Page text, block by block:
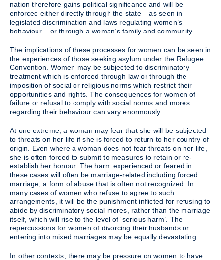
nation therefore gains political significance and will be
enforced either directly through the state – as seen in
legislated discrimination and laws regulating women’s
behaviour – or through a woman’s family and community.
The implications of these processes for women can be seen in
the experiences of those seeking asylum under the Refugee
Convention. Women may be subjected to discriminatory
treatment which is enforced through law or through the
imposition of social or religious norms which restrict their
opportunities and rights. The consequences for women of
failure or refusal to comply with social norms and mores
regarding their behaviour can vary enormously.
At one extreme, a woman may fear that she will be subjected
to threats on her life if she is forced to return to her country of
origin. Even where a woman does not fear threats on her life,
she is often forced to submit to measures to retain or re-
establish her honour. The harm experienced or feared in
these cases will often be marriage-related including forced
marriage, a form of abuse that is often not recognized. In
many cases of women who refuse to agree to such
arrangements, it will be the punishment inflicted for refusing to
abide by discriminatory social mores, rather than the marriage
itself, which will rise to the level of ‘serious harm’. The
repercussions for women of divorcing their husbands or
entering into mixed marriages may be equally devastating.
In other contexts, there may be pressure on women to have